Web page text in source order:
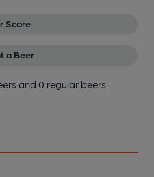
Score
a Beer
and 0 regular beers.